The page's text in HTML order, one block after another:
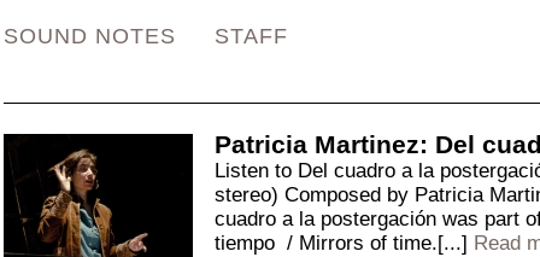
SOUND NOTES STAFF
Patricia Martinez: Del
Listen to Del cuadro a la
stereo) Composed by Patricia
cuadro a la postergación was part
tiempo / Mirrors of time.[...] Read